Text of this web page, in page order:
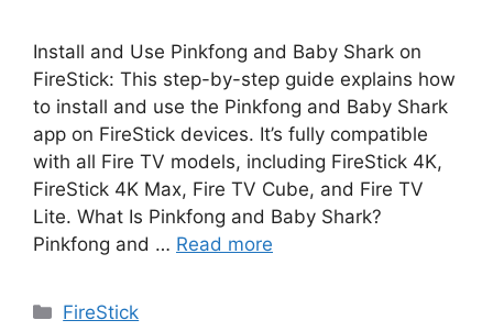
Install and Use Pinkfong and Baby Shark on
FireStick: This step-by-step guide explains how
to install and use the Pinkfong and Baby Shark
app on FireStick devices. It’s fully compatible
with all Fire TV models, including FireStick 4K,
FireStick 4K Max, Fire TV Cube, and Fire TV
Lite. What Is Pinkfong and Baby Shark?
Pinkfong and … Read more
Categories
FireStick